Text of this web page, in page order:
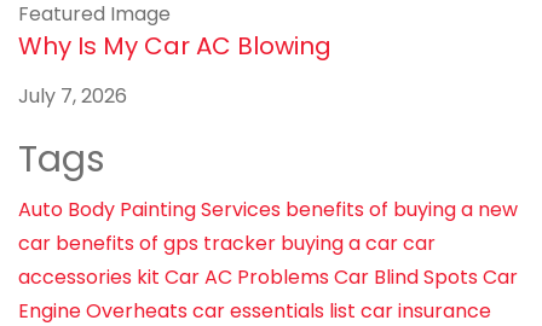
Why Is My Car AC Blowing
July 7, 2026
Tags
Auto Body Painting Services benefits of buying a new
car benefits of gps tracker buying a carcar
accessories kit Car AC ProblemsCar Blind SpotsCar
Engine Overheatscar essentials list car insurance